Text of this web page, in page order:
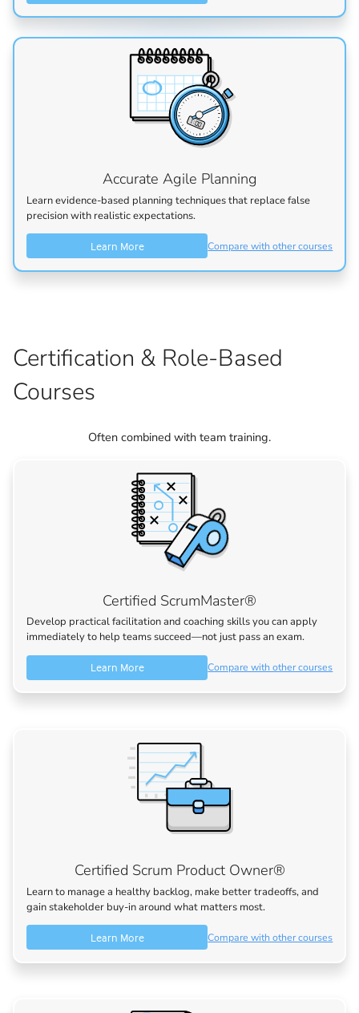
Accurate Agile Planning
Learn evidence-based planning techniques that replace false
precision with realistic expectations.
Learn More Compare with other courses
Certification & Role-Based
Courses
Often combined with team training.
Certified ScrumMaster®
Develop practical facilitation and coaching skills you can apply
immediately to help teams succeed—not just pass an exam.
Learn More Compare with other courses
Certified Scrum Product Owner®
Learn to manage a healthy backlog, make better tradeoffs, and
gain stakeholder buy-in around what matters most.
Learn More Compare with other courses